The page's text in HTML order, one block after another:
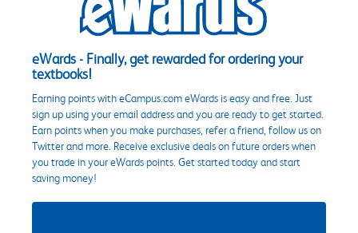
eWards - Finally, get rewarded for ordering your
textbooks!
Earning points with eCampus.com eWards is easy and free. Just
sign up using your email address and you are ready to get started.
Earn points when you make purchases, refer a friend, follow us on
Twitter and more. Receive exclusive deals on future orders when
you trade in your eWards points. Get started today and start
saving money!